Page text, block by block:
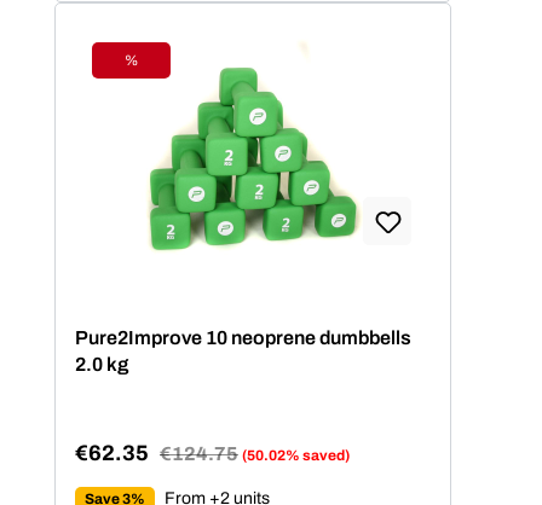
Discount
%
Pure2Improve 10 neoprene dumbbells
2.0 kg
Sale price:
€62.35 Regular price:
€124.75 (50.02% saved)
Save 3% From +2 units